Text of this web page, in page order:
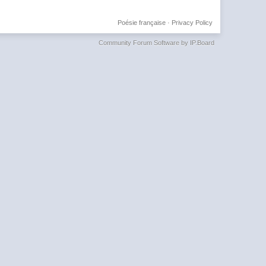
Privacy Policy
Poésie française·
Community Forum Software by IP.Board